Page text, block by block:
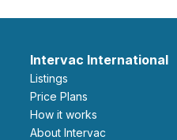
Intervac International
Listings
Price Plans
How it works
About Intervac